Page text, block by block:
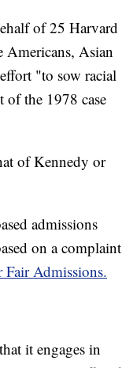
of 25 Harvard
Americans, Asian
"to sow racial
of the 1978 case
of Kennedy or
admissions
on a complaint
Fair Admissions.
it engages in